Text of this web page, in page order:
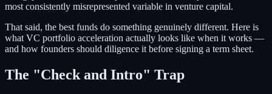
most consistently misrepresented variable in venture capital.
That said, the best funds do something genuinely different. Here is
what VC portfolio acceleration actually looks like when it works —
and how founders should diligence it before signing a term sheet.
The "Check and Intro" Trap